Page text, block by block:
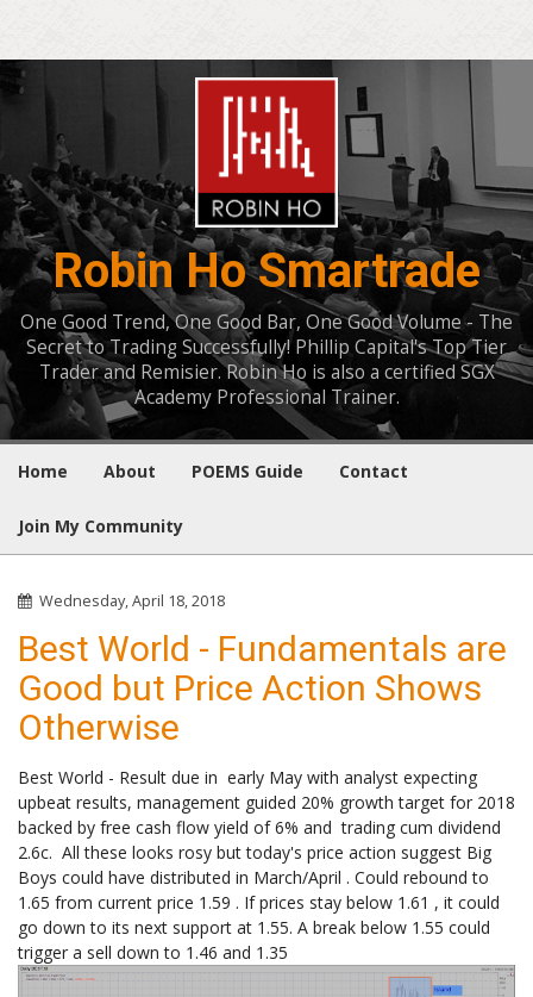
Robin Ho Smartrade
One Good Trend, One Good Bar, One Good Volume - The
Secret to Trading Successfully! Phillip Capital's Top Tier
Trader and Remisier. Robin Ho is also a certified SGX
Academy Professional Trainer.
Home About POEMS Guide Contact
Join My Community
Wednesday, April 18, 2018
Best World - Fundamentals are
Good but Price Action Shows
Otherwise
Best World - Result due in early May with analyst expecting
upbeat results, management guided 20% growth target for 2018
backed by free cash flow yield of 6% and trading cum dividend
2.6c. All these looks rosy but today's price action suggest Big
Boys could have distributed in March/April . Could rebound to
1.65 from current price 1.59 . If prices stay below 1.61 , it could
go down to its next support at 1.55. A break below 1.55 could
trigger a sell down to 1.46 and 1.35